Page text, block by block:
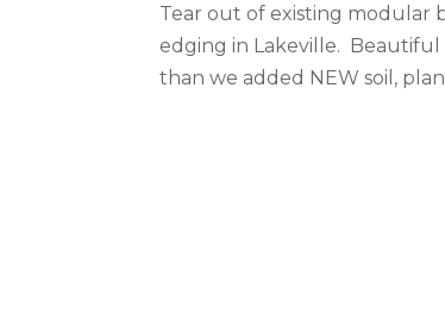
Tear out of existing modular
edging in Lakeville.
than we added NEW soil,